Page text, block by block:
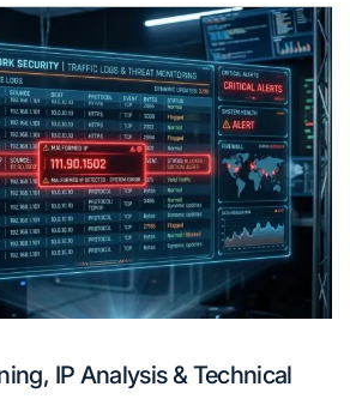
IP Analysis & Technical